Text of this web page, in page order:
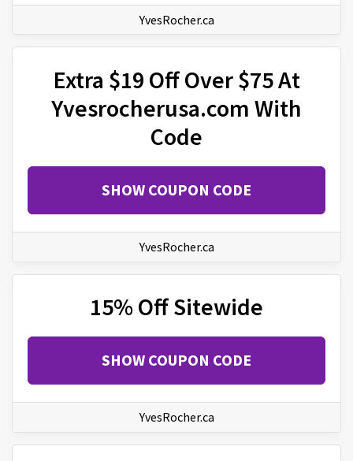
YvesRocher.ca
Extra $19 Off Over $75 At
Yvesrocherusa.com With
Code
SHOW COUPON CODE
YvesRocher.ca
15% Off Sitewide
SHOW COUPON CODE
YvesRocher.ca